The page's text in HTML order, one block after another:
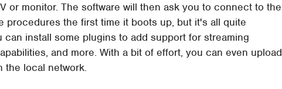
or monitor. The software will then ask you to connect to the
procedures the first time it boots up, but it's all quite
install some plugins to add support for streaming
and more. With a bit of effort, you can even upload
the local network.